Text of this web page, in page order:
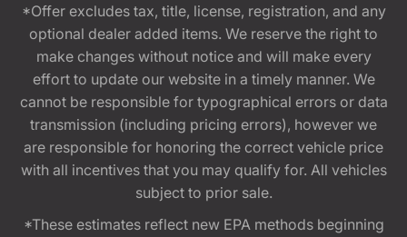
*Offer excludes tax, title, license, registration, and any
optional dealer added items. We reserve the right to
make changes without notice and will make every
effort to update our website in a timely manner. We
cannot be responsible for typographical errors or data
transmission (including pricing errors), however we
are responsible for honoring the correct vehicle price
with all incentives that you may qualify for. All vehicles
subject to prior sale.
*These estimates reflect new EPA methods beginning